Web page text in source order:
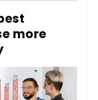
more